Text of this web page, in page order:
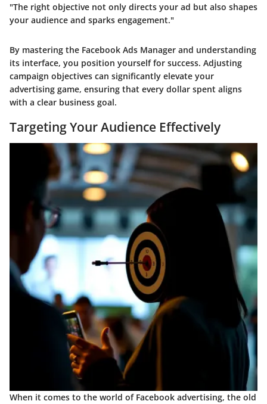
"The right objective not only directs your ad but also shapes
your audience and sparks engagement."
By mastering the Facebook Ads Manager and understanding
its interface, you position yourself for success. Adjusting
campaign objectives can significantly elevate your
advertising game, ensuring that every dollar spent aligns
with a clear business goal.
Targeting Your Audience Effectively
When it comes to the world of Facebook advertising, the old